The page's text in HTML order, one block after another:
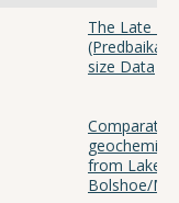
The Late
size Data
from Lake
Bolshoe/